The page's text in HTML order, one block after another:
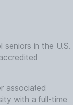
seniors in the U.S.
associated
with a full-time